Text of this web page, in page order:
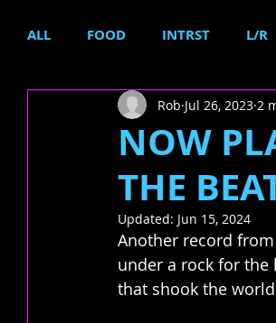
ALL FOOD INTRST L/R
NOW
THE
Rob Jul 26, 2023 2
Updated: Jun 15, 2024
Another record
under a rock for
that shook the